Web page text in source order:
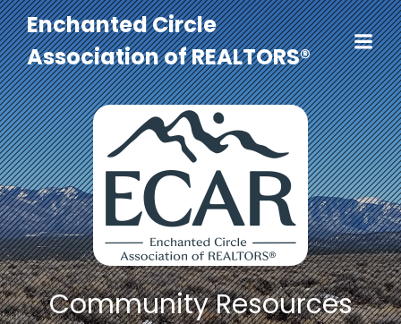
Enchanted Circle
Association of REALTORS®
Community Resources